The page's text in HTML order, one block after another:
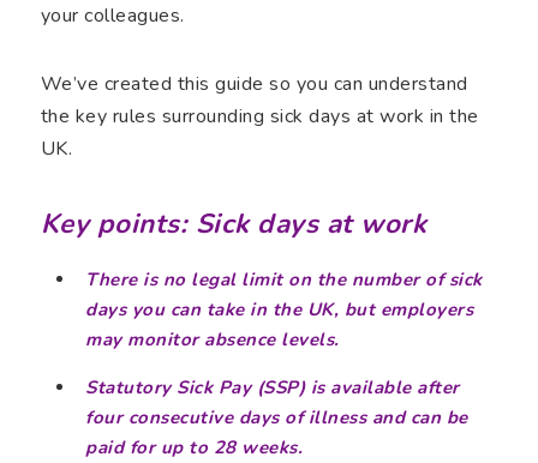
your colleagues.
We’ve created this guide so you can understand
the key rules surrounding sick days at work in the
UK.
Key points: Sick days at work
There is no legal limit on the number of sick
days you can take in the UK, but employers
may monitor absence levels.
Statutory Sick Pay (SSP) is available after
four consecutive days of illness and can be
paid for up to 28 weeks.